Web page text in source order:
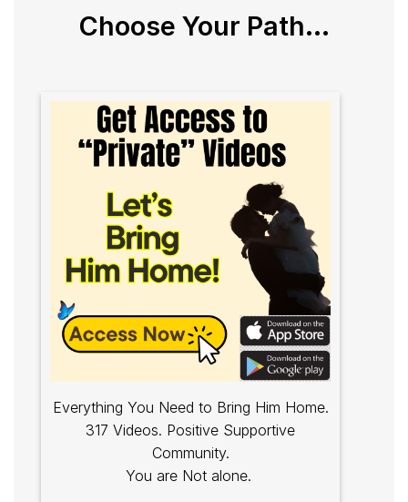
Choose Your Path...
Everything You Need to Bring Him Home.
317 Videos. Positive Supportive
Community.
You are Not alone.